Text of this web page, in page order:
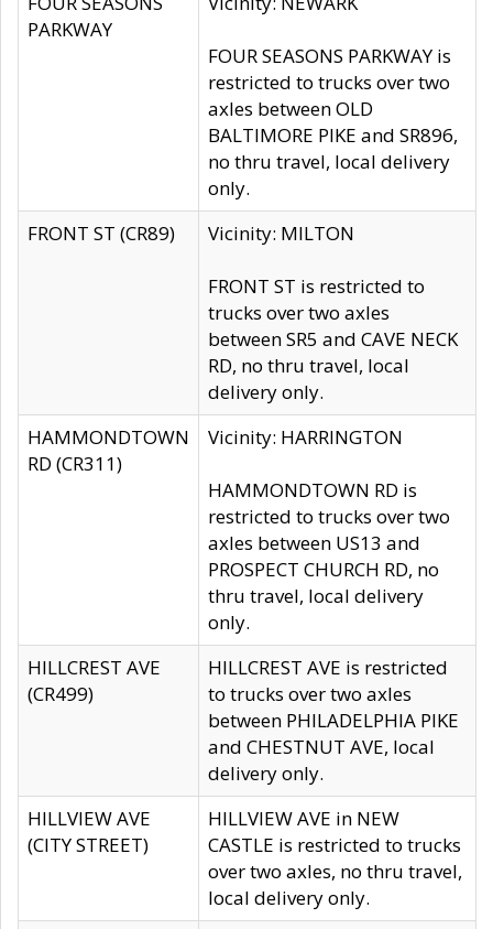
PARKWAY
FOUR SEASONS PARKWAY is
restricted to trucks over two
axles between OLD
BALTIMORE PIKE and SR896,
no thru travel, local delivery
only.
FRONT ST (CR89)
Vicinity: MILTON
FRONT ST is restricted to
trucks over two axles
between SR5 and CAVE NECK
RD, no thru travel, local
delivery only.
HAMMONDTOWN
RD (CR311)
Vicinity: HARRINGTON
HAMMONDTOWN RD is
restricted to trucks over two
axles between US13 and
PROSPECT CHURCH RD, no
thru travel, local delivery
only.
HILLCREST AVE
(CR499)
HILLCREST AVE is restricted
to trucks over two axles
between PHILADELPHIA PIKE
and CHESTNUT AVE, local
delivery only.
HILLVIEW AVE
(CITY STREET)
HILLVIEW AVE in NEW
CASTLE is restricted to trucks
over two axles, no thru travel,
local delivery only.